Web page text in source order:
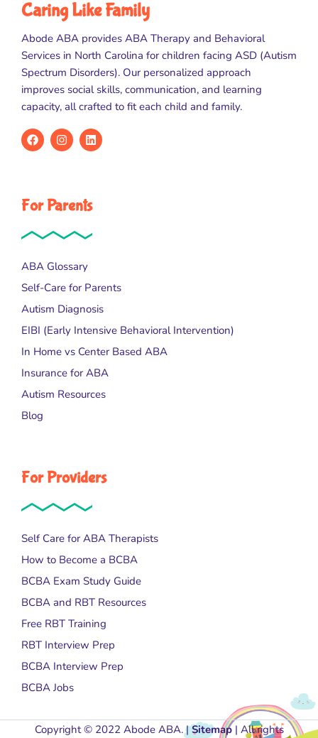
Caring Like Family
Abode ABA provides ABA Therapy and Behavioral
Services in North Carolina for children facing ASD (Autism
Spectrum Disorders). Our personalized approach
improves social skills, communication, and learning
capacity, all crafted to fit each child and family.
For Parents
ABA Glossary
Self-Care for Parents
Autism Diagnosis
EIBI (Early Intensive Behavioral Intervention)
In Home vs Center Based ABA
Insurance for ABA
Autism Resources
Blog
For Providers
Self Care for ABA Therapists
How to Become a BCBA
BCBA Exam Study Guide
BCBA and RBT Resources
Free RBT Training
RBT Interview Prep
BCBA Interview Prep
BCBA Jobs
Copyright © 2022 Abode ABA. |Sitemap | All rights